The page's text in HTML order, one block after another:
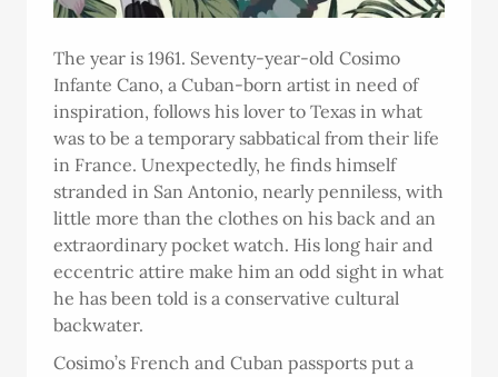
The year is 1961. Seventy-year-old Cosimo
Infante Cano, a Cuban-born artist in need of
inspiration, follows his lover to Texas in what
was to be a temporary sabbatical from their life
in France. Unexpectedly, he finds himself
stranded in San Antonio, nearly penniless, with
little more than the clothes on his back and an
extraordinary pocket watch. His long hair and
eccentric attire make him an odd sight in what
he has been told is a conservative cultural
backwater.
Cosimo’s French and Cuban passports put a